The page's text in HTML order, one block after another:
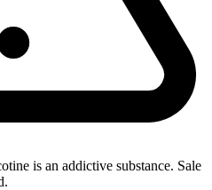
is an addictive substance. Sale